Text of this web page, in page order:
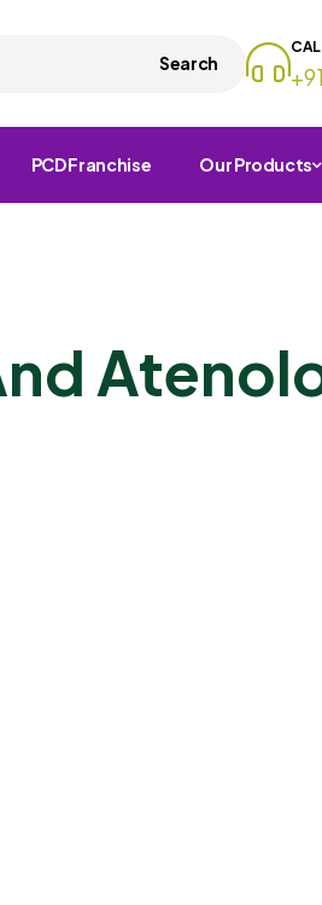
Search
PCD Franchise Our Products